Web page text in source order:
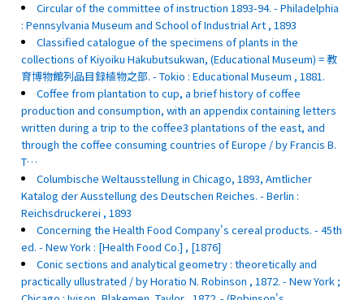
Circular of the committee of instruction 1893-94. - Philadelphia
: Pennsylvania Museum and School of Industrial Art , 1893
Classified catalogue of the specimens of plants in the
collections of Kiyoiku Hakubutsukwan, (Educational Museum) = 教
育博物館列品目録植物之部. - Tokio : Educational Museum , 1881.
Coffee from plantation to cup, a brief history of coffee
production and consumption, with an appendix containing letters
written during a trip to the coffee3 plantations of the east, and
through the coffee consuming countries of Europe / by Francis B.
T…
Columbische Weltausstellung in Chicago, 1893, Amtlicher
Katalog der Ausstellung des Deutschen Reiches. - Berlin :
Reichsdruckerei , 1893
Concerning the Health Food Company's cereal products. - 45th
ed. - New York : [Health Food Co.] , [1876]
Conic sections and analytical geometry : theoretically and
practically ullustrated / by Horatio N. Robinson , 1872. - New York ;